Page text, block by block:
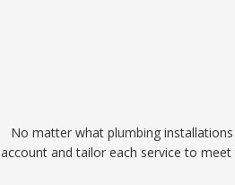
No matter what plumbing
account and tailor each service to